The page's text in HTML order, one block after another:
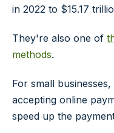
in 2022 to $15.17
They're also one of
methods.
For small
accepting online
speed up the